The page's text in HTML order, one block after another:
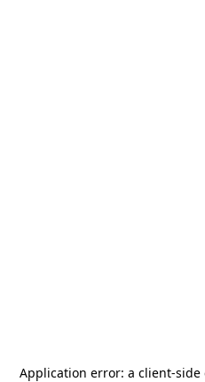
Application error: a client-side